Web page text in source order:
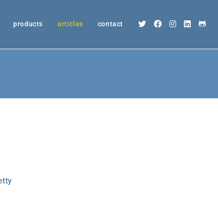
products articles contact